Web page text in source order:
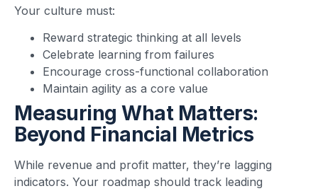
Your culture must:
Reward strategic thinking at all levels
Celebrate learning from failures
Encourage cross-functional collaboration
Maintain agility as a core value
Measuring What Matters:
Beyond Financial Metrics
While revenue and profit matter, they’re lagging
indicators. Your roadmap should track leading